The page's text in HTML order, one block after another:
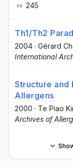
245
Th1/Th2
2004 · Gérard
International
Structure and
Allergens
2000 · Te Piao
Archives of